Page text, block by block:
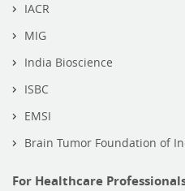
IACR
MIG
India Bioscience
ISBC
EMSI
Brain Tumor Foundation of
For Healthcare